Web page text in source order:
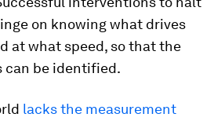
on knowing what drives
at what speed, so that the
can be identified.
lacks the measurement